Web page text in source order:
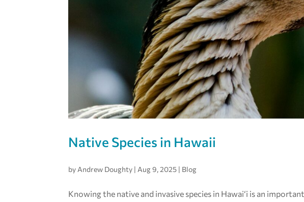
Native Species in Hawaii
by Andrew Doughty | Aug 9, 2025 | Blog
Knowing the native and invasive species in Hawai‘i is an